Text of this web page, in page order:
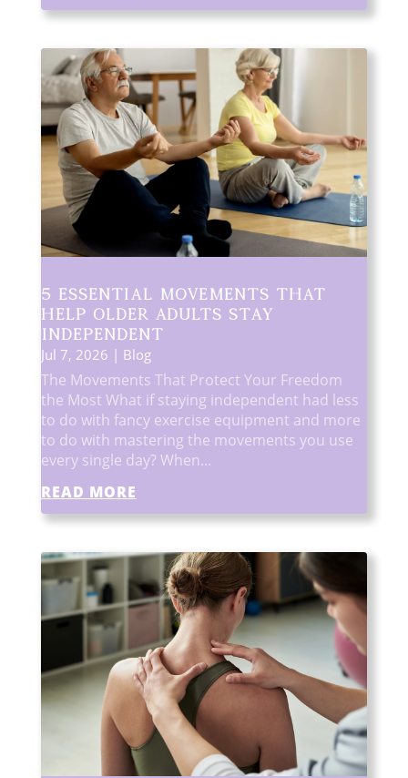
5 Essential Movements That
Help Older Adults Stay
Independent
Jul 7, 2026 | Blog
The Movements That Protect Your Freedom
the Most What if staying independent had less
to do with fancy exercise equipment and more
to do with mastering the movements you use
every single day? When...
READ MORE